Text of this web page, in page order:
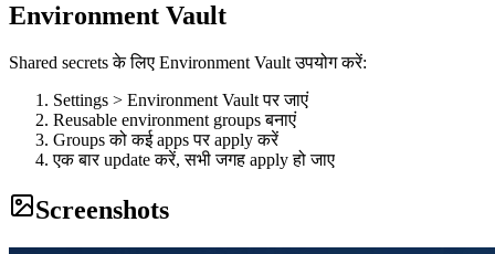
Environment Vault
Shared secrets के लिए Environment Vault उपयोग करें:
Settings > Environment Vault पर जाएं
Reusable environment groups बनाएं
Groups को कई apps पर apply करें
एक बार update करें, सभी जगह apply हो जाए
Screenshots